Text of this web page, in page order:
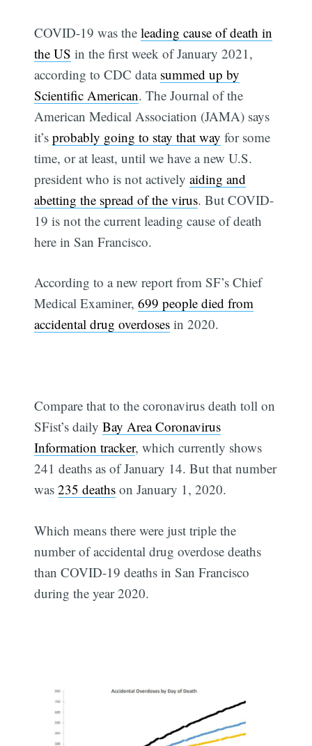
COVID-19 was theleading cause of death in
the US in the first week of January 2021,
according to CDC data summed up by
Scientific American. The Journal of the
American Medical Association (JAMA) says
it’sprobably going to stay that way for some
time, or at least, until we have a new U.S.
president who is not activelyaiding and
abetting the spread of the virus. But COVID-
19 is not the current leading cause of death
here in San Francisco.
According to a new report from SF’s Chief
Medical Examiner,699 people died from
accidental drug overdoses in 2020.
Compare that to the coronavirus death toll on
SFist’s dailyBay Area Coronavirus
Information tracker, which currently shows
241 deaths as of January 14. But that number
was235 deaths on January 1, 2020.
Which means there were just triple the
number of accidental drug overdose deaths
than COVID-19 deaths in San Francisco
during the year 2020.